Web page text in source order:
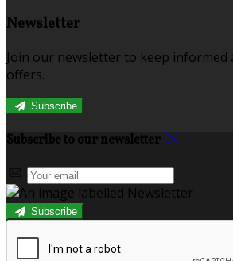
Newsletter
Join our newsletter to keep informed
offers.
Subscribe
Subscribe to our newsletter
Subscribe